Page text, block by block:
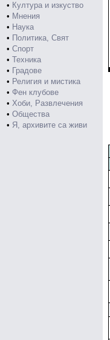
• Култура и изкуство
• Мнения
• Наука
• Политика, Свят
• Спорт
• Техника
• Градове
• Религия и мистика
• Фен клубове
• Хоби, Развлечения
• Общества
• Я, архивите са живи